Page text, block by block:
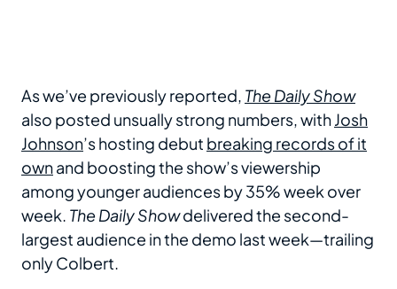
As we’ve previously reported, The Daily Show
also posted unsually strong numbers, withJosh
Johnson’s hosting debut breaking records of it
ownand boosting the show’s viewership
among younger audiences by 35% week over
week. The Daily Showdelivered the second-
largest audience in the demo last week—trailing
only Colbert.